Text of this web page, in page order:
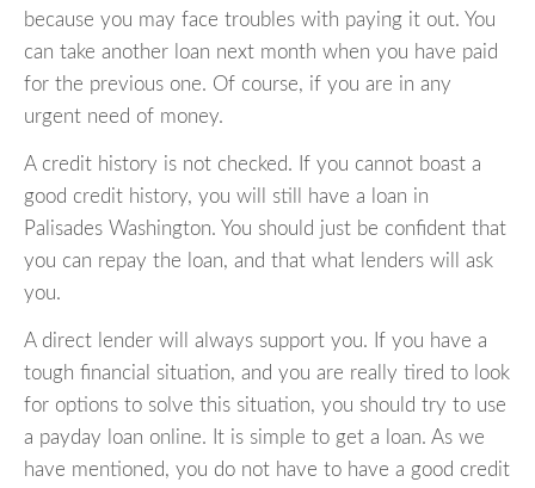
because you may face troubles with paying it out. You
can take another loan next month when you have paid
for the previous one. Of course, if you are in any
urgent need of money.
A credit history is not checked. If you cannot boast a
good credit history, you will still have a loan in
Palisades Washington. You should just be confident that
you can repay the loan, and that what lenders will ask
you.
A direct lender will always support you. If you have a
tough financial situation, and you are really tired to look
for options to solve this situation, you should try to use
a payday loan online. It is simple to get a loan. As we
have mentioned, you do not have to have a good credit